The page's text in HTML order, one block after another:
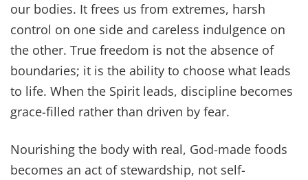
our bodies. It frees us from extremes, harsh
control on one side and careless indulgence on
the other. True freedom is not the absence of
boundaries; it is the ability to choose what leads
to life. When the Spirit leads, discipline becomes
grace-filled rather than driven by fear.
Nourishing the body with real, God-made foods
becomes an act of stewardship, not self-